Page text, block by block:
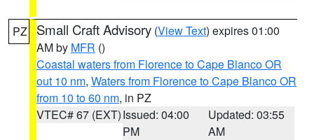
PZ Small Craft Advisory (View Text) expires 01:00
AM by MFR ()
Coastal waters from Florence to Cape Blanco OR
out 10 nm, Waters from Florence to Cape Blanco OR
from 10 to 60 nm, in PZ
VTEC# 67 (EXT)Issued: 04:00
PM
Updated: 03:55
AM